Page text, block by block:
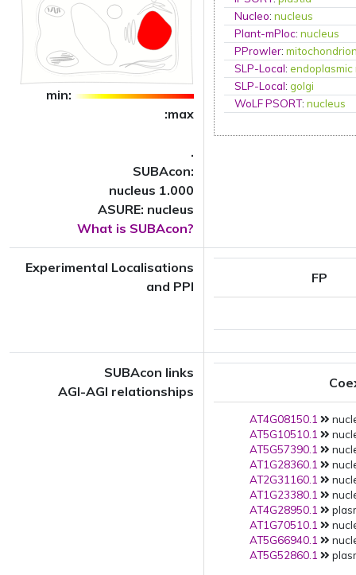
min:
:max
.
SUBAcon:
nucleus 1.000
ASURE: nucleus
What is SUBAcon?
Nucleo:nucleus
Plant-mPloc:nucleus
PProwler:
SLP-Local:
SLP-Local:golgi
WoLF PSORT:nucleus
Experimental Localisations
and PPI
FP
SUBAcon links
AGI-AGI relationships
AT4G08150.1
AT5G10510.1
AT5G57390.1
AT1G28360.1
AT2G31160.1
AT1G23380.1
AT4G28950.1
AT1G70510.1
AT5G66940.1
AT5G52860.1